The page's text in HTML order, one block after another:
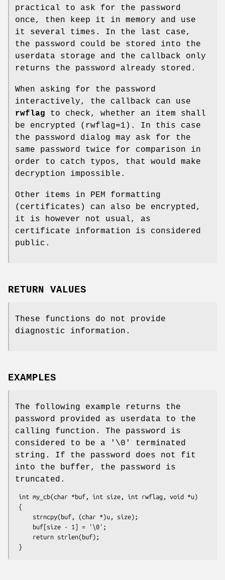
practical to ask for the password
once, then keep it in memory and use
it several times. In the last case,
the password could be stored into the
userdata storage and the callback only
returns the password already stored.
When asking for the password
interactively, the callback can use
rwflag to check, whether an item shall
be encrypted (rwflag=1). In this case
the password dialog may ask for the
same password twice for comparison in
order to catch typos, that would make
decryption impossible.
Other items in PEM formatting
(certificates) can also be encrypted,
it is however not usual, as
certificate information is considered
public.
RETURN VALUES
These functions do not provide
diagnostic information.
EXAMPLES
The following example returns the
password provided as userdata to the
calling function. The password is
considered to be a '\0' terminated
string. If the password does not fit
into the buffer, the password is
truncated.